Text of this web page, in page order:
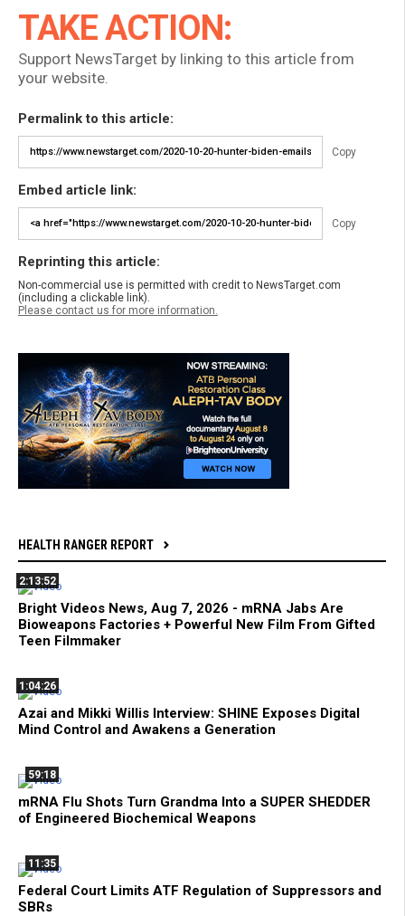
TAKE ACTION:
Support NewsTarget by linking to this article from
your website.
Permalink to this article:
Copy
Embed article link:
Copy
Reprinting this article:
Non-commercial use is permitted with credit to NewsTarget.com
(including a clickable link).
Please contact us for more information.
HEALTH RANGER REPORT
2:13:52
Bright Videos News, Aug 7, 2026 - mRNA Jabs Are
Bioweapons Factories + Powerful New Film From Gifted
Teen Filmmaker
1:04:26
Azai and Mikki Willis Interview: SHINE Exposes Digital
Mind Control and Awakens a Generation
59:18
mRNA Flu Shots Turn Grandma Into a SUPER SHEDDER
of Engineered Biochemical Weapons
11:35
Federal Court Limits ATF Regulation of Suppressors and
SBRs